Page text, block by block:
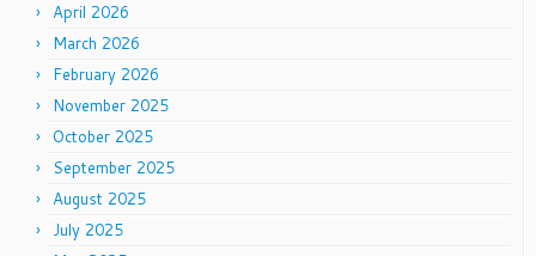
April 2026
March 2026
February 2026
November 2025
October 2025
September 2025
August 2025
July 2025